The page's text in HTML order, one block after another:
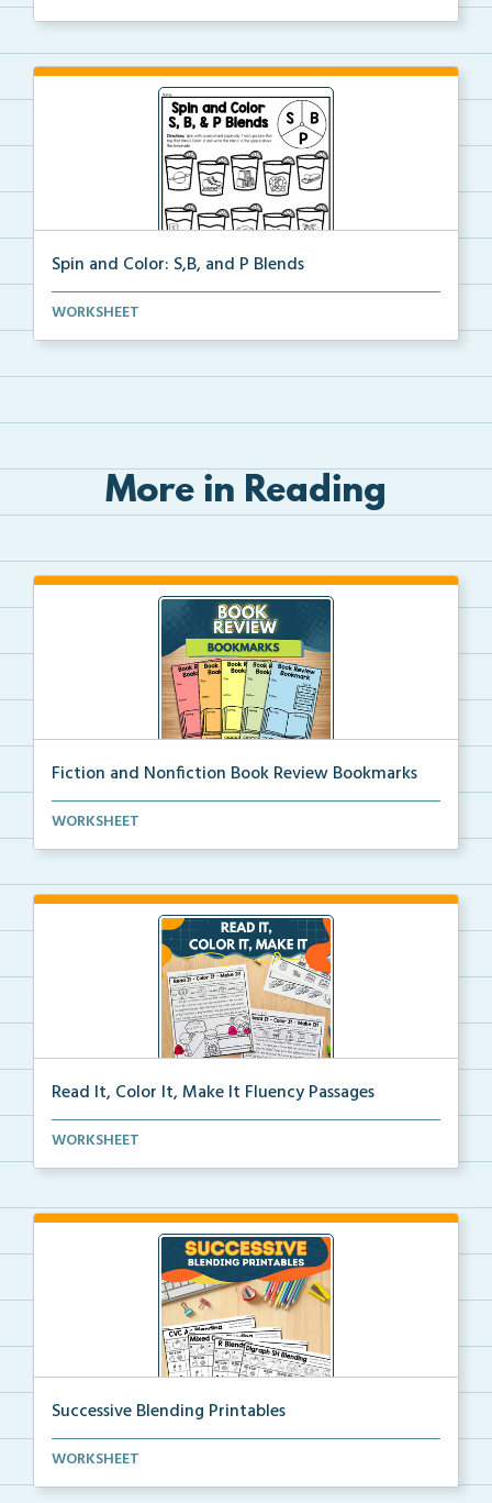
Spin and Color: S,B, and P Blends
Spin the spinner and color a picture that begins wit...
WORKSHEET
More in Reading
Fiction and Nonfiction Book Review Bookmarks
Book review bookmarks for recording and reflecting o...
WORKSHEET
Read It, Color It, Make It Fluency Passages
Interactive fluency passages that help students buil...
WORKSHEET
Successive Blending Printables
Science of Reading aligned successive blending print...
WORKSHEET